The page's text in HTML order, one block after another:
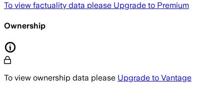
To view factuality data please Upgrade to Premium
Ownership
To view ownership data please Upgrade to Vantage